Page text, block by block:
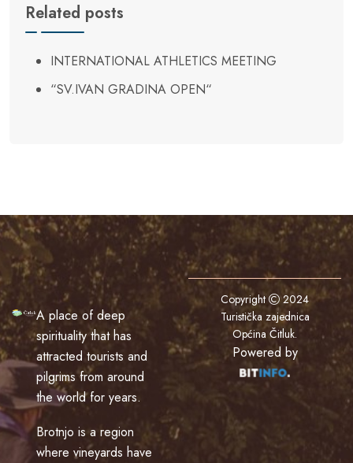
Related posts
INTERNATIONAL ATHLETICS MEETING
“SV.IVAN GRADINA OPEN“
A place of deep
spirituality that has
attracted tourists and
pilgrims from around
the world for years.
Brotnjo is a region
where vineyards have
Copyright
2024
Turistička zajednica
Općina Čitluk.
Powered by